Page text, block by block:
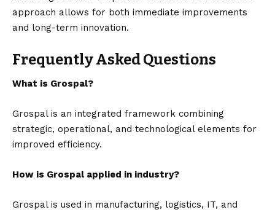
approach allows for both immediate improvements
and long-term innovation.
Frequently Asked Questions
What is Grospal?
Grospal is an integrated framework combining
strategic, operational, and technological elements for
improved efficiency.
How is Grospal applied in industry?
Grospal is used in manufacturing, logistics, IT, and